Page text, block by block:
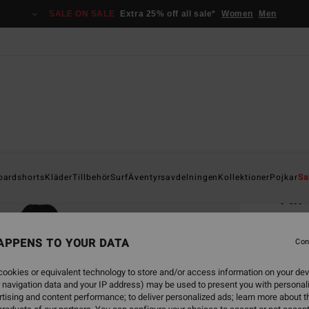
SALE ON SALE Extra 25% off all sale* Women Men
KläderTillbehörSurfÄventyrsavdelningenKollektionerPojkar
All
5.0
TO YOUR DATA
or equivalent technology to store and/or access information on your
data and your IP address) may be used to present you with
and content performance; to deliver personalized ads; learn more about